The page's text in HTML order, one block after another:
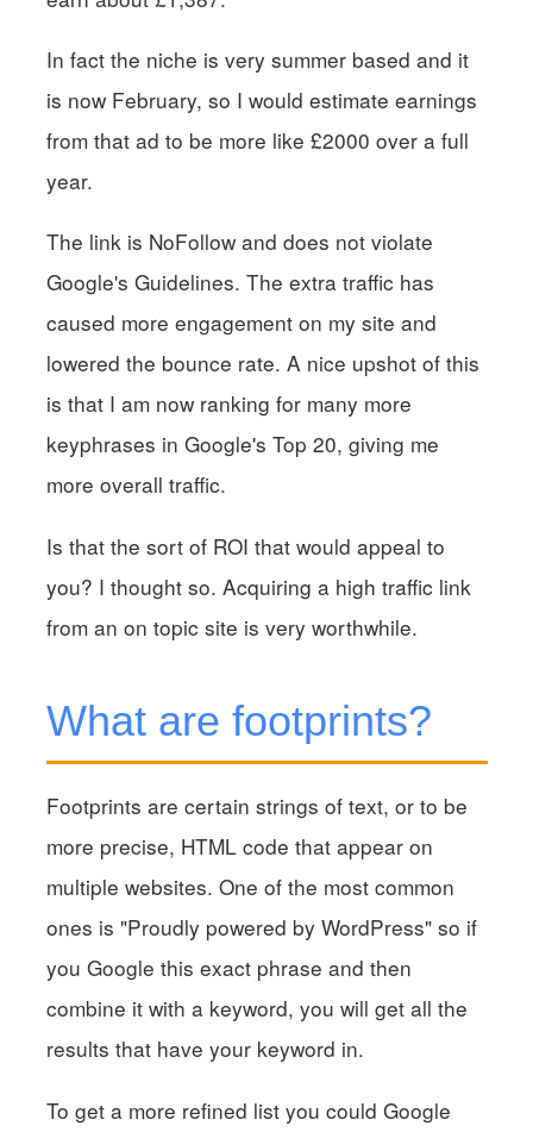
In fact the niche is very summer based and it
is now February, so I would estimate earnings
from that ad to be more like £2000 over a full
year.
The link is NoFollow and does not violate
Google's Guidelines. The extra traffic has
caused more engagement on my site and
lowered the bounce rate. A nice upshot of this
is that I am now ranking for many more
keyphrases in Google's Top 20, giving me
more overall traffic.
Is that the sort of ROI that would appeal to
you? I thought so. Acquiring a high traffic link
from an on topic site is very worthwhile.
What are footprints?
Footprints are certain strings of text, or to be
more precise, HTML code that appear on
multiple websites. One of the most common
ones is "Proudly powered by WordPress" so if
you Google this exact phrase and then
combine it with a keyword, you will get all the
results that have your keyword in.
To get a more refined list you could Google